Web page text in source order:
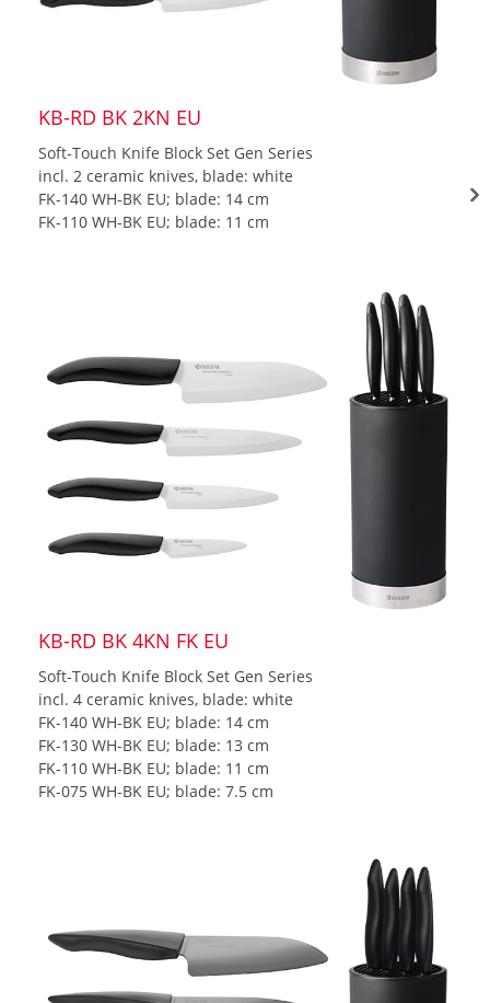
KB-RD BK 2KN EU
Soft-Touch Knife Block Set Gen Series
incl. 2 ceramic knives, blade: white
FK-140 WH-BK EU; blade: 14 cm
FK-110 WH-BK EU; blade: 11 cm
KB-RD BK 4KN FK EU
Soft-Touch Knife Block Set Gen Series
incl. 4 ceramic knives, blade: white
FK-140 WH-BK EU; blade: 14 cm
FK-130 WH-BK EU; blade: 13 cm
FK-110 WH-BK EU; blade: 11 cm
FK-075 WH-BK EU; blade: 7.5 cm